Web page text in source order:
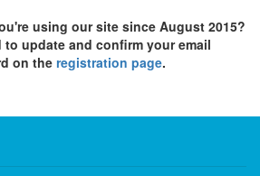
using our site since August 2015?
update and confirm your email
on the registration page.